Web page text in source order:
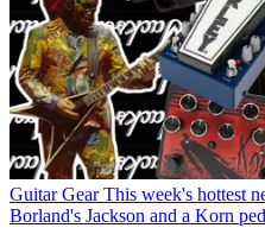
Guitar Gear This week's hottest
Borland's Jackson and a Korn